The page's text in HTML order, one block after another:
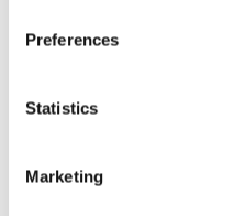
Preferences
Statistics
Marketing